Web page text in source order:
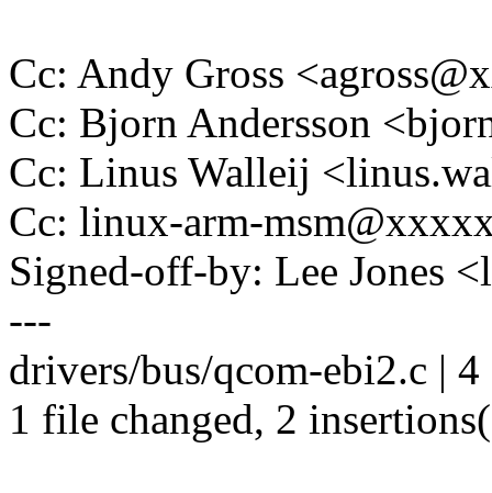
Cc: Andy Gross
Cc: Bjorn Andersson
Cc: Linus Walleij
Cc: linux-arm-
Signed-off-by: Lee Jones
---
drivers/bus/qcom-ebi2.c |
1 file changed, 2